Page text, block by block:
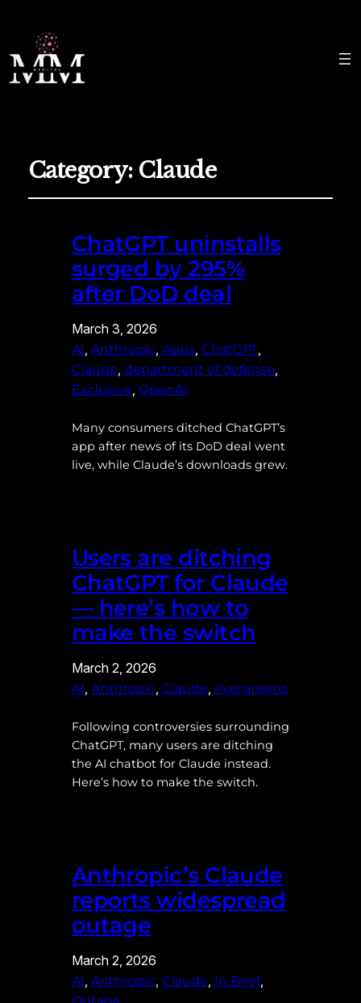
Category: Claude
ChatGPT uninstalls
surged by 295%
after DoD deal
March 3, 2026
AI Anthropic, Apps, ChatGPT
Claude department of defense
Exclusive OpenAI
Many consumers ditched ChatGPT’s
app after news of its DoD deal went
live, while Claude’s downloads grew.
Users are ditching
ChatGPT for Claude
— here’s how to
make the switch
March 2, 2026
AI Anthropic, Claude evergreens
Following controversies surrounding
ChatGPT, many users are ditching
the AI chatbot for Claude instead.
Here’s how to make the switch.
Anthropic’s Claude
reports widespread
outage
March 2, 2026
AI Anthropic, Claude In Brief